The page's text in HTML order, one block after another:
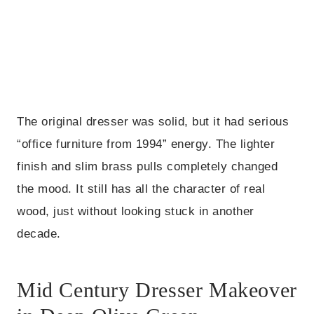
The original dresser was solid, but it had serious
“office furniture from 1994” energy. The lighter
finish and slim brass pulls completely changed
the mood. It still has all the character of real
wood, just without looking stuck in another
decade.
Mid Century Dresser Makeover